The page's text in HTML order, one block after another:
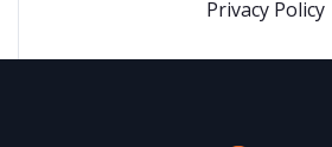
Privacy Policy